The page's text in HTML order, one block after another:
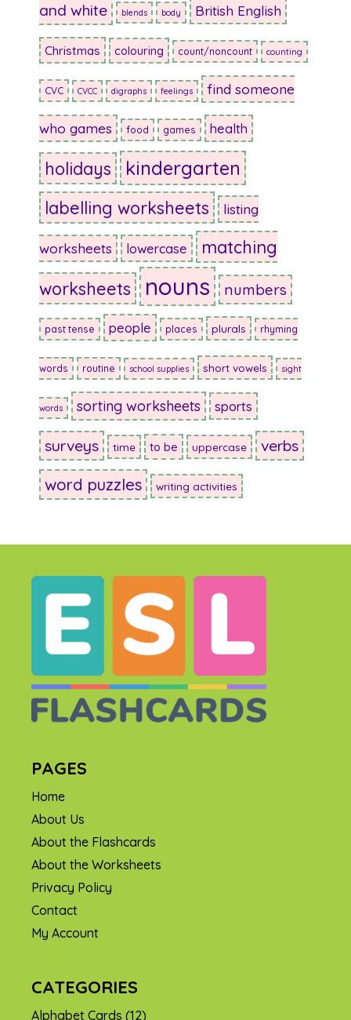
and white blends body British English
Christmas colouring count/noncount counting
CVC CVCC digraphs feelings find someone
who games food games health
holidays kindergarten
labelling worksheets listing
worksheets lowercase
matching
worksheets
nouns numbers
past tense people places plurals rhyming
words routine school supplies short vowels sight
words sorting worksheets sports
surveys time to be uppercase verbs
word puzzles writing activities
PAGES
Home
About Us
About the Flashcards
About the Worksheets
Privacy Policy
Contact
My Account
CATEGORIES
Alphabet Cards (12)